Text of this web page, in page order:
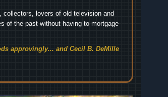
collectors, lovers of old television and
of the past without having to mortgage
approvingly... and Cecil B. DeMille